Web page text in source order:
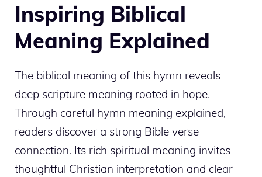
Inspiring Biblical
Meaning Explained
The biblical meaning of this hymn reveals
deep scripture meaning rooted in hope.
Through careful hymn meaning explained,
readers discover a strong Bible verse
connection. Its rich spiritual meaning invites
thoughtful Christian interpretation and clear